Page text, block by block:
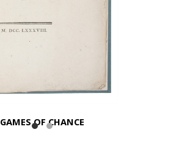
GAMES OF CHANCE